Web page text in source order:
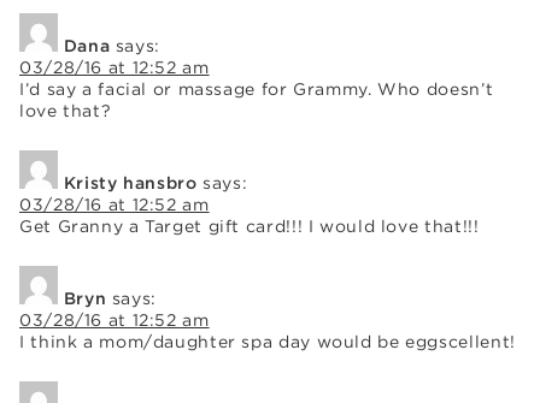
Dana says:
03/28/16 at 12:52 am
I’d say a facial or massage for Grammy. Who doesn’t
love that?
Kristy hansbro says:
03/28/16 at 12:52 am
Get Granny a Target gift card!!! I would love that!!!
Bryn says:
03/28/16 at 12:52 am
I think a mom/daughter spa day would be eggscellent!